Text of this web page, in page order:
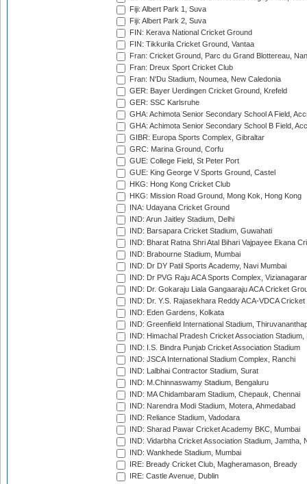
Fiji: Albert Park 1, Suva
Fiji: Albert Park 2, Suva
FIN: Kerava National Cricket Ground
FIN: Tikkurila Cricket Ground, Vantaa
Fran: Cricket Ground, Parc du Grand Blottereau,
Fran: Dreux Sport Cricket Club
Fran: N'Du Stadium, Noumea, New Caledonia
GER: Bayer Uerdingen Cricket Ground, Krefeld
GER: SSC Karlsruhe
GHA: Achimota Senior Secondary School A Field,
GHA: Achimota Senior Secondary School B Field,
GIBR: Europa Sports Complex, Gibraltar
GRC: Marina Ground, Corfu
GUE: College Field, St Peter Port
GUE: King George V Sports Ground, Castel
HKG: Hong Kong Cricket Club
HKG: Mission Road Ground, Mong Kok, Hong Kong
INA: Udayana Cricket Ground
IND: Arun Jaitley Stadium, Delhi
IND: Barsapara Cricket Stadium, Guwahati
IND: Bharat Ratna Shri Atal Bihari Vajpayee Ekana
IND: Brabourne Stadium, Mumbai
IND: Dr DY Patil Sports Academy, Navi Mumbai
IND: Dr PVG Raju ACA Sports Complex,
IND: Dr. Gokaraju Liala Gangaaraju ACA Cricket
IND: Dr. Y.S. Rajasekhara Reddy ACA-VDCA
IND: Eden Gardens, Kolkata
IND: Greenfield International Stadium,
IND: Himachal Pradesh Cricket Association Stadium,
IND: I.S. Bindra Punjab Cricket Association Stadium
IND: JSCA International Stadium Complex, Ranchi
IND: Lalbhai Contractor Stadium, Surat
IND: M.Chinnaswamy Stadium, Bengaluru
IND: MA Chidambaram Stadium, Chepauk, Chennai
IND: Narendra Modi Stadium, Motera, Ahmedabad
IND: Reliance Stadium, Vadodara
IND: Sharad Pawar Cricket Academy BKC, Mumbai
IND: Vidarbha Cricket Association Stadium, Jamtha,
IND: Wankhede Stadium, Mumbai
IRE: Bready Cricket Club, Magheramason, Bready
IRE: Castle Avenue, Dublin